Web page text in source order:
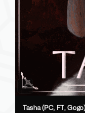
Tasha (PC, FT, Gogo)